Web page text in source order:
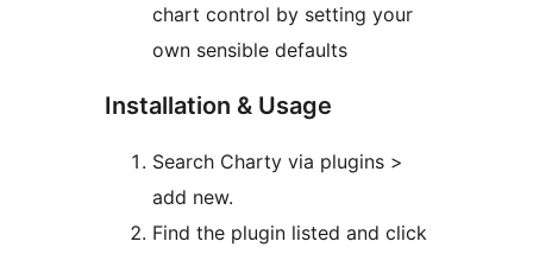
chart control by setting your
own sensible defaults
Installation & Usage
Search Charty via plugins >
add new.
Find the plugin listed and click